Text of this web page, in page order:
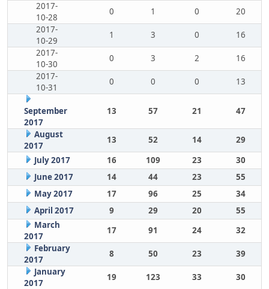
2017-
10-28
0 1 0
20
2017-
10-29
1 3 0
16
2017-
10-30
0 3 2
16
2017-
10-31
0 0 0 13
September
2017
13 57 21 47
August
2017
13 52 14
29
July 2017
16 109 23
30
June 2017
14 44 23
55
May 2017
17 96 25
34
April 2017
9 29 20
55
March
2017
17 91 24
32
February
2017
8 50 23
39
January
2017
19 123 33 30